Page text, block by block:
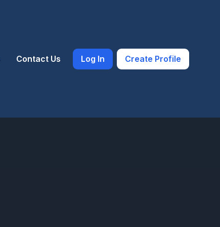
Contact Us Log In Create Profile